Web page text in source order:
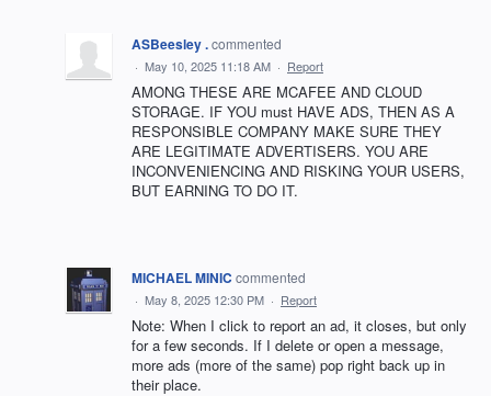
ASBeesley .commented
· May 10, 2025 11:18 AM · Report
AMONG THESE ARE MCAFEE AND CLOUD
STORAGE. IF YOU must HAVE ADS, THEN AS A
RESPONSIBLE COMPANY MAKE SURE THEY
ARE LEGITIMATE ADVERTISERS. YOU ARE
INCONVENIENCING AND RISKING YOUR USERS,
BUT EARNING TO DO IT.
MICHAEL MINIC commented
· May 8, 2025 12:30 PM · Report
Note: When I click to report an ad, it closes, but only
for a few seconds. If I delete or open a message,
more ads (more of the same) pop right back up in
their place.